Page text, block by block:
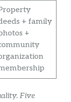
+ family
+
Five